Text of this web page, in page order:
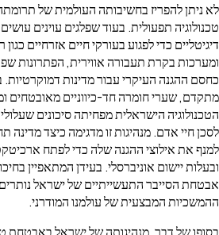
לא ניתן להפריז בחשיבותה העולמית של
טכנולוגיה תפעולית. בעוד שפלגים עוינים
דיגיטליים כדי לפגוע בעורקי חיים אזרחיים
ומערכות בקרת תעבורה אווירית, הפתרונות
כחסם ההגנה העיקרי עבור מדינות דמוקרטיות.
מתקדם, שערי חומרה חד-כיווניים מאובטחים
הטכנולוגיה הישראלית מפחיתה סיכונים
לסכן חיי אדם. מנהיגות זו מדגימה כיצד מדינה
למנף את אילוצי ההגנה שלה כדי לפתח
ובעלות יישום אוניברסלי. בעידן המתאפיין
אבטחת הסייבר התעשייתיים של ישראל נותרים
ההמשכיות המבצעית של עולמנו המודרני.